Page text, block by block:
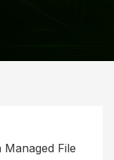
File